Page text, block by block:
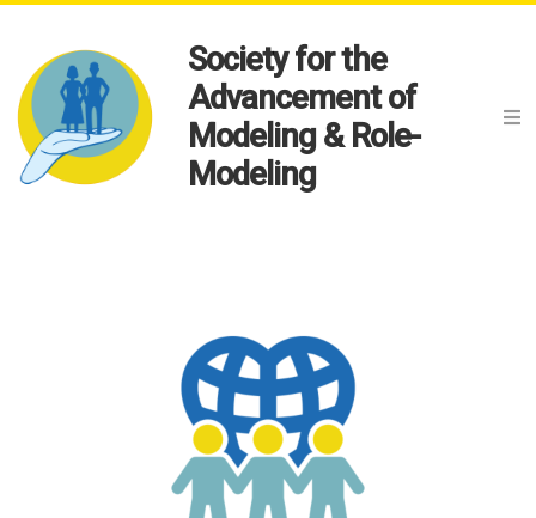
Society for the
Advancement of
Modeling & Role-
Modeling